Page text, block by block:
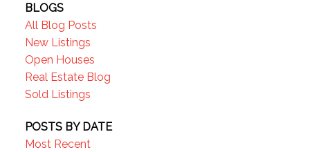
BLOGS
All Blog Posts
New Listings
Open Houses
Real Estate Blog
Sold Listings
POSTS BY DATE
Most Recent